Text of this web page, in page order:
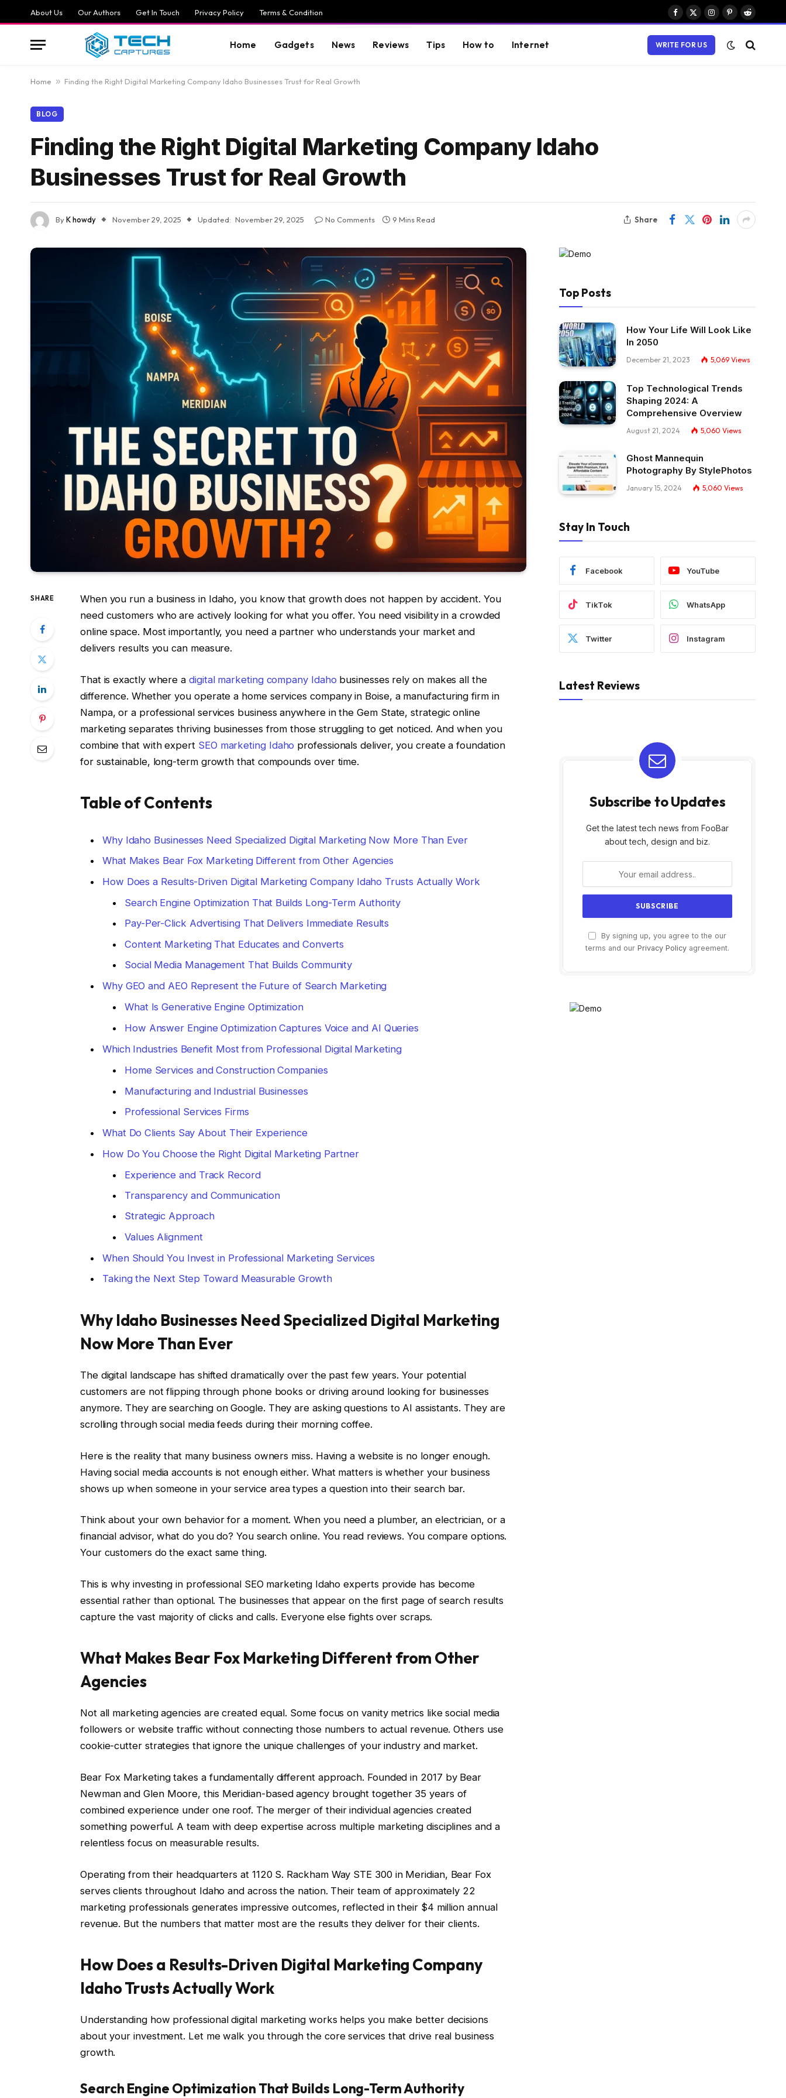
About Us Our Authors Get In Touch Privacy Policy Terms & Condition
Facebook
X
Instagram
PinterestReddit
Home Gadgets News Reviews Tips How to Internet WRITE FOR US
Home » Finding the Right Digital Marketing Company Idaho Businesses Trust for Real Growth
BLOG
Finding the Right Digital Marketing Company Idaho
Businesses Trust for Real Growth
ByK howdy November 29, 2025 Updated: November 29, 2025 No Comments 9 Mins Read Share
SHARE
When you run a business in Idaho, you know that growth does not happen by accident. You
need customers who are actively looking for what you offer. You need visibility in a crowded
online space. Most importantly, you need a partner who understands your market and
delivers results you can measure.
That is exactly where a digital marketing company Idaho businesses rely on makes all the
difference. Whether you operate a home services company in Boise, a manufacturing firm in
Nampa, or a professional services business anywhere in the Gem State, strategic online
marketing separates thriving businesses from those struggling to get noticed. And when you
combine that with expert SEO marketing Idaho professionals deliver, you create a foundation
for sustainable, long-term growth that compounds over time.
Table of Contents
Why Idaho Businesses Need Specialized Digital Marketing Now More Than Ever
What Makes Bear Fox Marketing Different from Other Agencies
How Does a Results-Driven Digital Marketing Company Idaho Trusts Actually Work
Search Engine Optimization That Builds Long-Term Authority
Pay-Per-Click Advertising That Delivers Immediate Results
Content Marketing That Educates and Converts
Social Media Management That Builds Community
Why GEO and AEO Represent the Future of Search Marketing
What Is Generative Engine Optimization
How Answer Engine Optimization Captures Voice and AI Queries
Which Industries Benefit Most from Professional Digital Marketing
Home Services and Construction Companies
Manufacturing and Industrial Businesses
Professional Services Firms
What Do Clients Say About Their Experience
How Do You Choose the Right Digital Marketing Partner
Experience and Track Record
Transparency and Communication
Strategic Approach
Values Alignment
When Should You Invest in Professional Marketing Services
Taking the Next Step Toward Measurable Growth
Why Idaho Businesses Need Specialized Digital Marketing
Now More Than Ever
The digital landscape has shifted dramatically over the past few years. Your potential
customers are not flipping through phone books or driving around looking for businesses
anymore. They are searching on Google. They are asking questions to AI assistants. They are
scrolling through social media feeds during their morning coffee.
Here is the reality that many business owners miss. Having a website is no longer enough.
Having social media accounts is not enough either. What matters is whether your business
shows up when someone in your service area types a question into their search bar.
Think about your own behavior for a moment. When you need a plumber, an electrician, or a
financial advisor, what do you do? You search online. You read reviews. You compare options.
Your customers do the exact same thing.
This is why investing in professional SEO marketing Idaho experts provide has become
essential rather than optional. The businesses that appear on the first page of search results
capture the vast majority of clicks and calls. Everyone else fights over scraps.
What Makes Bear Fox Marketing Different from Other
Agencies
Not all marketing agencies are created equal. Some focus on vanity metrics like social media
followers or website traffic without connecting those numbers to actual revenue. Others use
cookie-cutter strategies that ignore the unique challenges of your industry and market.
Bear Fox Marketing takes a fundamentally different approach. Founded in 2017 by Bear
Newman and Glen Moore, this Meridian-based agency brought together 35 years of
combined experience under one roof. The merger of their individual agencies created
something powerful. A team with deep expertise across multiple marketing disciplines and a
relentless focus on measurable results.
Operating from their headquarters at 1120 S. Rackham Way STE 300 in Meridian, Bear Fox
serves clients throughout Idaho and across the nation. Their team of approximately 22
marketing professionals generates impressive outcomes, reflected in their $4 million annual
revenue. But the numbers that matter most are the results they deliver for their clients.
How Does a Results-Driven Digital Marketing Company
Idaho Trusts Actually Work
Understanding how professional digital marketing works helps you make better decisions
about your investment. Let me walk you through the core services that drive real business
growth.
Search Engine Optimization That Builds Long-Term Authority
Top Posts
How Your Life Will Look Like
In 2050
December 21, 2023 5,069 Views
Top Technological Trends
Shaping 2024: A
Comprehensive Overview
August 21, 2024 5,060 Views
Ghost Mannequin
Photography By StylePhotos
January 15, 2024 5,060 Views
Stay In Touch
Facebook YouTube
TikTok WhatsApp
Twitter Instagram
Latest Reviews
Subscribe to Updates
Get the latest tech news from FooBar
about tech, design and biz.
By signing up, you agree to the our
terms and our Privacy Policy agreement.